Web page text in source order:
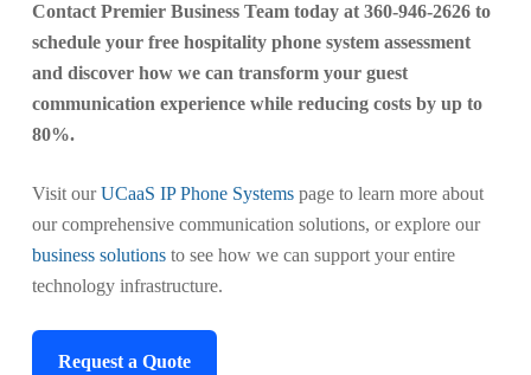
Contact Premier Business Team today at 360-946-2626 to
schedule your free hospitality phone system assessment
and discover how we can transform your guest
communication experience while reducing costs by up to
80%.
Visit ourUCaaS IP Phone Systemspage to learn more about
our comprehensive communication solutions, or explore our
business solutionsto see how we can support your entire
technology infrastructure.
Request a Quote